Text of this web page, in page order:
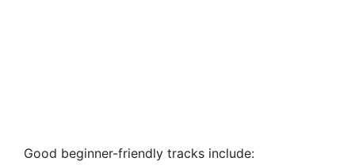
Good beginner-friendly tracks include: